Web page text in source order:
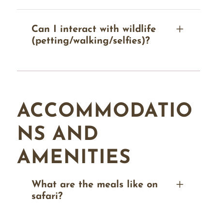
Can I interact with wildlife
(petting/walking/selfies)?
ACCOMMODATIO
NS AND
AMENITIES
What are the meals like on
safari?